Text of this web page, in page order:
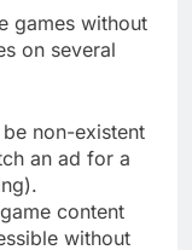
games without
on several
non-existent
an ad for a
content
without